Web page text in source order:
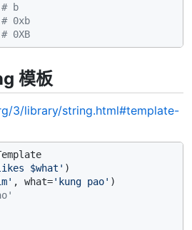
# b
# 0xb
# 0XB
模板
3/library/string.html#template-
$what' )
, what='kung pao'